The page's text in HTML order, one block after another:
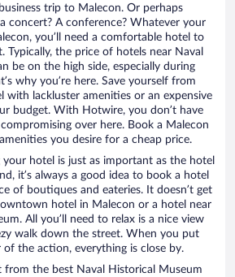
trip to Malecon. Or perhaps
concert? A conference? Whatever your
you’ll need a comfortable hotel to
Typically, the price of hotels near Naval
be on the high side, especially during
why you’re here. Save yourself from
with lackluster amenities or an expensive
budget. With Hotwire, you don’t have
over here. Book a Malecon
you desire for a cheap price.
your hotel is just as important as the hotel
it’s always a good idea to book a hotel
of boutiques and eateries. It doesn’t get
hotel in Malecon or a hotel near
All you’ll need to relax is a nice view
walk down the street. When you put
the action, everything is close by.
from the best Naval Historical Museum